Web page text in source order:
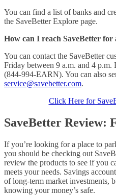
You can find a list of banks and
the SaveBetter Explore page.
How can I reach SaveBetter for
You can contact the SaveBetter
Friday between 9 a.m. and 4 p.m.
(844-994-EARN). You can also
service@savebetter.com.
Click Here for
SaveBetter Review:
If you’re looking for a place to
you should be checking out
review the products to see if you
meets your needs. Savings
of long-term market investments,
knowing your money’s safe.